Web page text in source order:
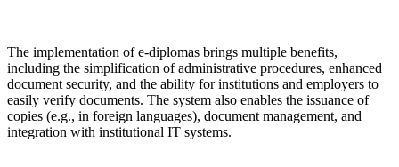
The implementation of e‑diplomas brings multiple benefits,
including the simplification of administrative procedures, enhanced
document security, and the ability for institutions and employers to
easily verify documents. The system also enables the issuance of
copies (e.g., in foreign languages), document management, and
integration with institutional IT systems.